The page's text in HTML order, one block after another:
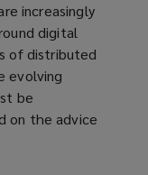
increasingly
digital
of distributed
evolving
be
on the advice